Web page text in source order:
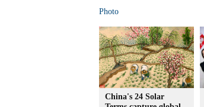
Photo
China's 24 Solar